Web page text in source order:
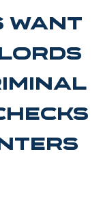
want